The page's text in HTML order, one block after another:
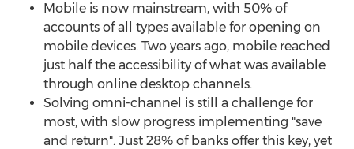
Mobile is now mainstream, with 50% of
accounts of all types available for opening on
mobile devices. Two years ago, mobile reached
just half the accessibility of what was available
through online desktop channels.
Solving omni-channel is still a challenge for
most, with slow progress implementing "save
and return". Just 28% of banks offer this key, yet